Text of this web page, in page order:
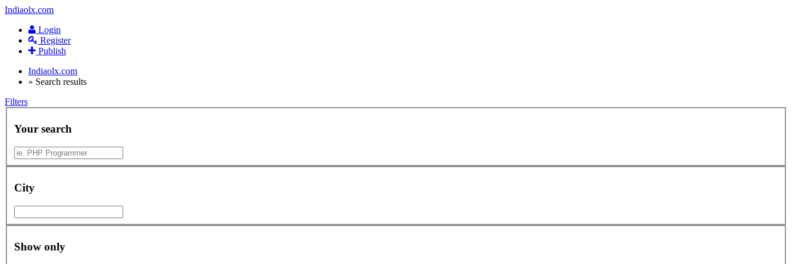
Indiaolx.com
Login
Register
Publish
Indiaolx.com
» Search results
Filters
Your search
City
Show only